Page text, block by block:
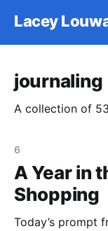
Lacey
journaling
A collection of
6
A Year in
Shopping
Today’s prompt